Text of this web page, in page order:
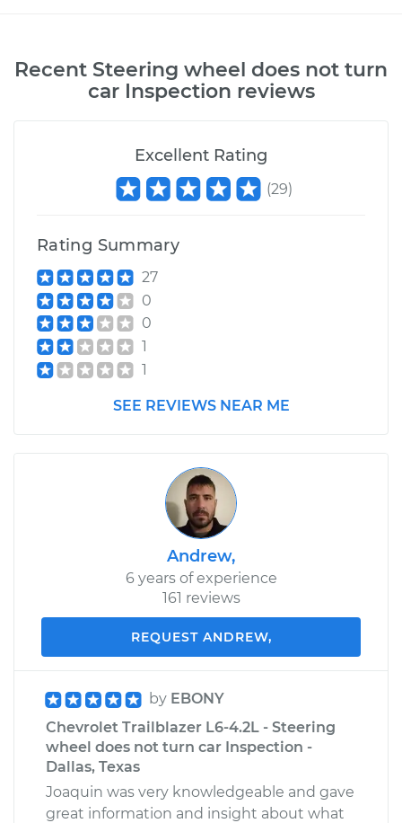
Recent Steering wheel does not turn
car Inspection reviews
Excellent Rating
(29)
Rating Summary
27
0
0
1
1
SEE REVIEWS NEAR ME
Andrew,
6 years of experience
161 reviews
REQUEST ANDREW,
by EBONY
Chevrolet Trailblazer L6-4.2L - Steering
wheel does not turn car Inspection -
Dallas, Texas
Joaquin was very knowledgeable and gave
great information and insight about what